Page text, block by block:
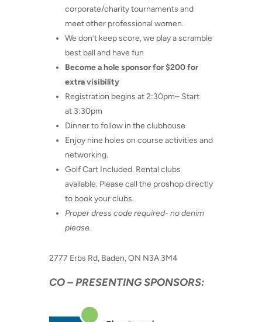
corporate/charity tournaments and
meet other professional women.
We don’t keep score, we play a scramble
best ball and have fun
Become a hole sponsor for $200 for
extra visibility
Registration begins at 2:30pm– Start
at 3:30pm
Dinner to follow in the clubhouse
Enjoy nine holes on course activities and
networking.
Golf Cart Included. Rental clubs
available. Please call the proshop directly
to book your clubs.
Proper dress code required- no denim
please.
2777 Erbs Rd, Baden, ON N3A 3M4
CO – PRESENTING SPONSORS: